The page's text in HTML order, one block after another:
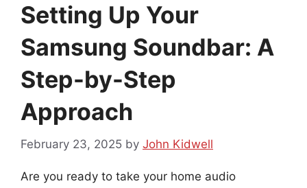
Setting Up Your
Samsung Soundbar: A
Step-by-Step
Approach
February 23, 2025 by John Kidwell
Are you ready to take your home audio